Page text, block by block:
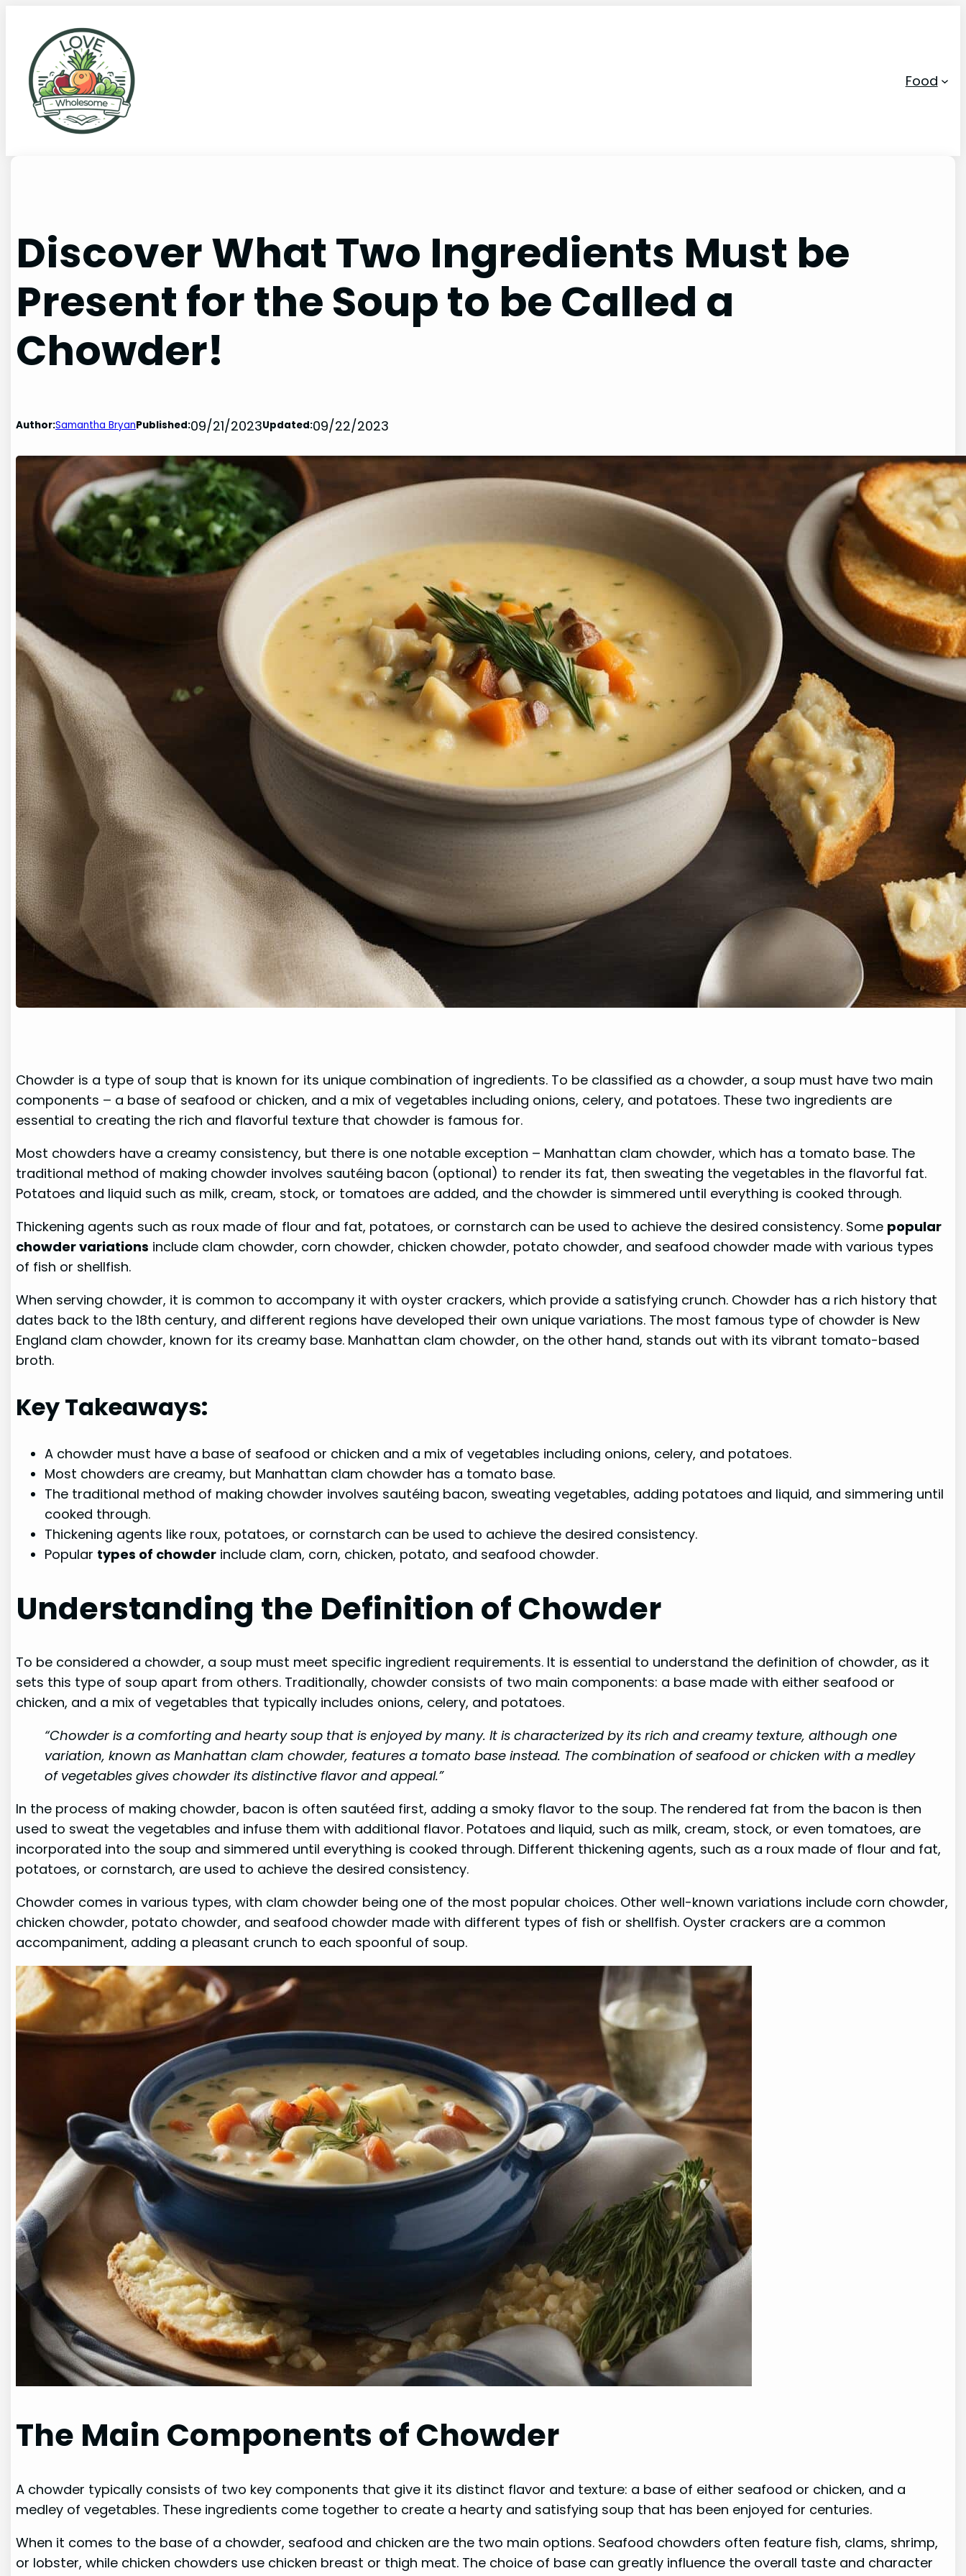
Food
Discover What Two Ingredients Must be
Present for the Soup to be Called a
Chowder!
Author:Samantha BryanPublished:09/21/2023Updated:09/22/2023
Chowder is a type of soup that is known for its unique combination of ingredients. To be classified as a chowder, a soup must have two main
components – a base of seafood or chicken, and a mix of vegetables including onions, celery, and potatoes. These two ingredients are
essential to creating the rich and flavorful texture that chowder is famous for.
Most chowders have a creamy consistency, but there is one notable exception – Manhattan clam chowder, which has a tomato base. The
traditional method of making chowder involves sautéing bacon (optional) to render its fat, then sweating the vegetables in the flavorful fat.
Potatoes and liquid such as milk, cream, stock, or tomatoes are added, and the chowder is simmered until everything is cooked through.
Thickening agents such as roux made of flour and fat, potatoes, or cornstarch can be used to achieve the desired consistency. Some popular
chowder variations include clam chowder, corn chowder, chicken chowder, potato chowder, and seafood chowder made with various types
of fish or shellfish.
When serving chowder, it is common to accompany it with oyster crackers, which provide a satisfying crunch. Chowder has a rich history that
dates back to the 18th century, and different regions have developed their own unique variations. The most famous type of chowder is New
England clam chowder, known for its creamy base. Manhattan clam chowder, on the other hand, stands out with its vibrant tomato-based
broth.
Key Takeaways:
A chowder must have a base of seafood or chicken and a mix of vegetables including onions, celery, and potatoes.
Most chowders are creamy, but Manhattan clam chowder has a tomato base.
The traditional method of making chowder involves sautéing bacon, sweating vegetables, adding potatoes and liquid, and simmering until
cooked through.
Thickening agents like roux, potatoes, or cornstarch can be used to achieve the desired consistency.
Popular types of chowder include clam, corn, chicken, potato, and seafood chowder.
Understanding the Definition of Chowder
To be considered a chowder, a soup must meet specific ingredient requirements. It is essential to understand the definition of chowder, as it
sets this type of soup apart from others. Traditionally, chowder consists of two main components: a base made with either seafood or
chicken, and a mix of vegetables that typically includes onions, celery, and potatoes.
“Chowder is a comforting and hearty soup that is enjoyed by many. It is characterized by its rich and creamy texture, although one
variation, known as Manhattan clam chowder, features a tomato base instead. The combination of seafood or chicken with a medley
of vegetables gives chowder its distinctive flavor and appeal.”
In the process of making chowder, bacon is often sautéed first, adding a smoky flavor to the soup. The rendered fat from the bacon is then
used to sweat the vegetables and infuse them with additional flavor. Potatoes and liquid, such as milk, cream, stock, or even tomatoes, are
incorporated into the soup and simmered until everything is cooked through. Different thickening agents, such as a roux made of flour and fat,
potatoes, or cornstarch, are used to achieve the desired consistency.
Chowder comes in various types, with clam chowder being one of the most popular choices. Other well-known variations include corn chowder,
chicken chowder, potato chowder, and seafood chowder made with different types of fish or shellfish. Oyster crackers are a common
accompaniment, adding a pleasant crunch to each spoonful of soup.
The Main Components of Chowder
A chowder typically consists of two key components that give it its distinct flavor and texture: a base of either seafood or chicken, and a
medley of vegetables. These ingredients come together to create a hearty and satisfying soup that has been enjoyed for centuries.
When it comes to the base of a chowder, seafood and chicken are the two main options. Seafood chowders often feature fish, clams, shrimp,
or lobster, while chicken chowders use chicken breast or thigh meat. The choice of base can greatly influence the overall taste and character